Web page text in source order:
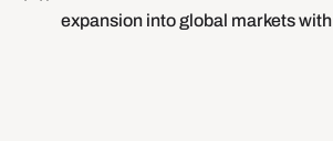
expansion into global markets